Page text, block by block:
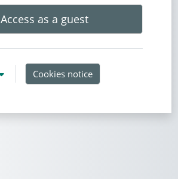
Access as a guest
Cookies notice